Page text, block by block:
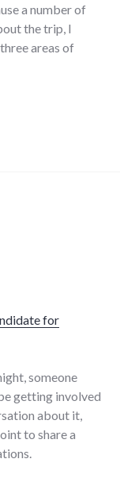
a number of
the trip, I
areas of
for
someone
getting involved
about it,
to share a